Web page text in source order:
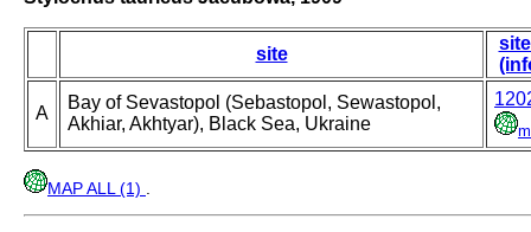
site
A
Bay of Sevastopol (Sebastopol, Sewastopol,
Akhiar, Akhtyar), Black Sea, Ukraine
MAP ALL (1)